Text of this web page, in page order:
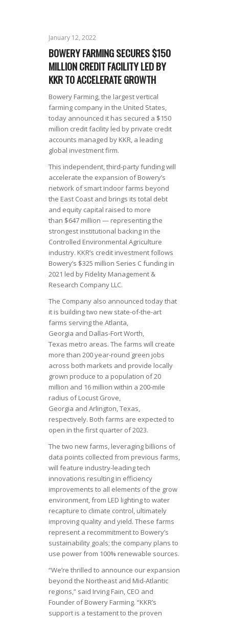
January 12, 2022
BOWERY FARMING SECURES $150
MILLION CREDIT FACILITY LED BY
KKR TO ACCELERATE GROWTH
Bowery Farming, the largest vertical
farming company in the United States,
today announced it has secured a $150
million credit facility led by private credit
accounts managed by KKR, a leading
global investment firm.
This independent, third-party funding will
accelerate the expansion of Bowery’s
network of smart indoor farms beyond
the East Coast and brings its total debt
and equity capital raised to more
than $647 million — representing the
strongest institutional backing in the
Controlled Environmental Agriculture
industry. KKR’s credit investment follows
Bowery’s $325 million Series C funding in
2021 led by Fidelity Management &
Research Company LLC.
The Company also announced today that
it is building two new state-of-the-art
farms serving the Atlanta,
Georgia and Dallas-Fort Worth,
Texas metro areas. The farms will create
more than 200 year-round green jobs
across both markets and provide locally
grown produce to a population of 20
million and 16 million within a 200-mile
radius of Locust Grove,
Georgia and Arlington, Texas,
respectively. Both farms are expected to
open in the first quarter of 2023.
The two new farms, leveraging billions of
data points collected from previous farms,
will feature industry-leading tech
innovations resulting in efficiency
improvements to all elements of the grow
environment, from LED lighting to water
recapture to climate control, ultimately
improving quality and yield. These farms
represent a recommitment to Bowery’s
sustainability goals; the company plans to
use power from 100% renewable sources.
“We’re thrilled to announce our expansion
beyond the Northeast and Mid-Atlantic
regions,” said Irving Fain, CEO and
Founder of Bowery Farming. “KKR’s
support is a testament to the proven